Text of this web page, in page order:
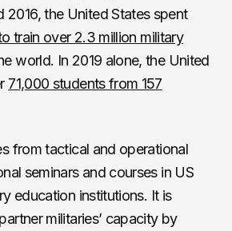
2016, the United States spent
train over 2.3 million military
world. In 2019 alone, the United
71,000 students from 157
from tactical and operational
seminars and courses in US
education institutions. It is
militaries’ capacity by